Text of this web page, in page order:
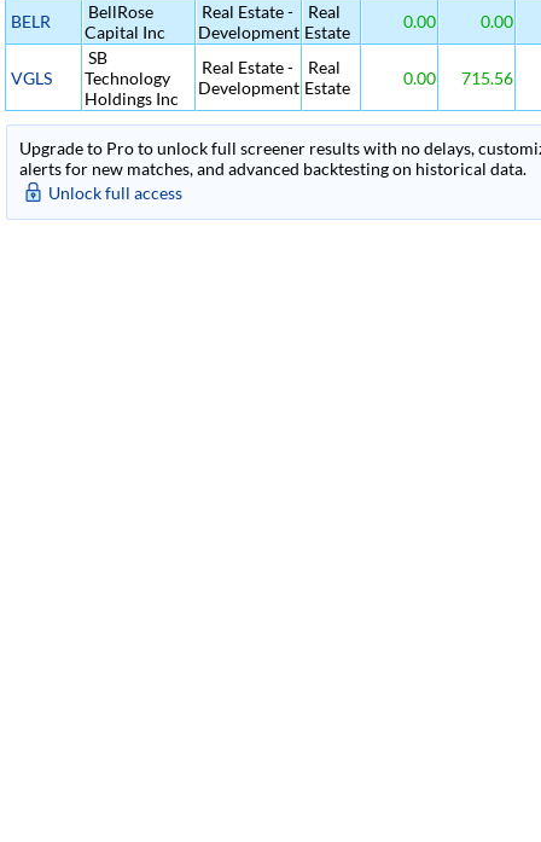
BELR
BellRose
Capital Inc
Real Estate -
Development
Real
Estate
0.00 0.00
VGLS
SB
Technology
Holdings Inc
Real Estate -
Development
Real
Estate
0.00 715.56
Upgrade to Pro to unlock full screener results with no delays,
alerts for new matches, and advanced backtesting on historical data.
Unlock full access